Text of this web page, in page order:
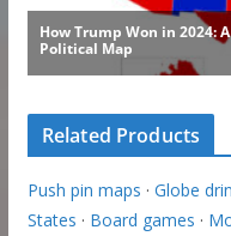
Related Products
Push pin maps · Globe
States · Board games ·